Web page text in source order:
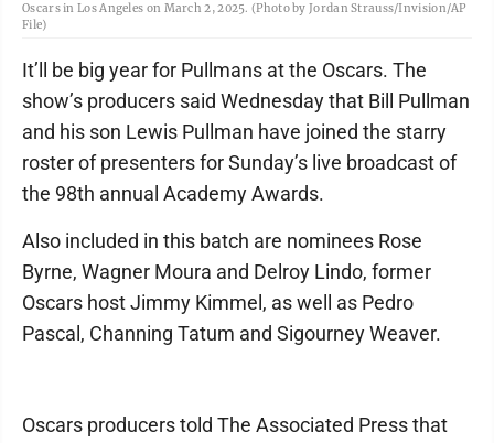
Oscars in Los Angeles on March 2, 2025. (Photo by Jordan Strauss/Invision/AP
File)
It’ll be big year for Pullmans at the Oscars. The
show’s producers said Wednesday that Bill Pullman
and his son Lewis Pullman have joined the starry
roster of presenters for Sunday’s live broadcast of
the 98th annual Academy Awards.
Also included in this batch are nominees Rose
Byrne, Wagner Moura and Delroy Lindo, former
Oscars host Jimmy Kimmel, as well as Pedro
Pascal, Channing Tatum and Sigourney Weaver.
Oscars producers told The Associated Press that